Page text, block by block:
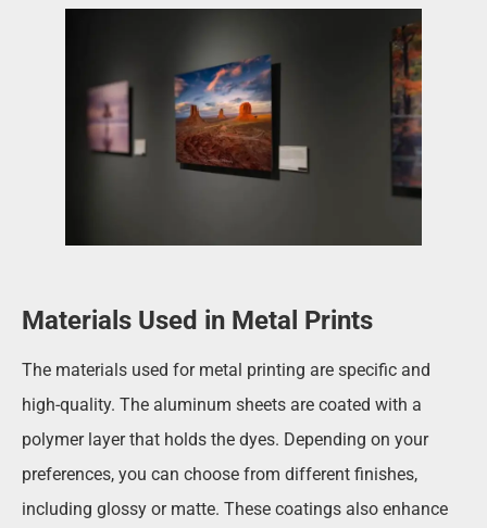
Materials Used in Metal Prints
The materials used for metal printing are specific and
high-quality. The aluminum sheets are coated with a
polymer layer that holds the dyes. Depending on your
preferences, you can choose from different finishes,
including glossy or matte. These coatings also enhance